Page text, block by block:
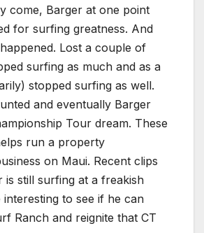
come, Barger at one point
for surfing greatness. And
Lost a couple of
surfing as much and as a
stopped surfing as well.
and eventually Barger
Tour dream. These
run a property
on Maui. Recent clips
is still surfing at a freakish
interesting to see if he can
Ranch and reignite that CT